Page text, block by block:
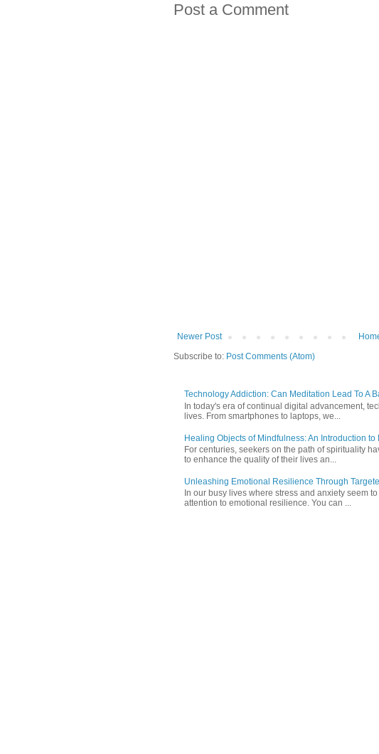
Post a Comment
Newer Post
Subscribe to: Post Comments (Atom)
Technology Addiction: Can Meditation Lead To A
In today's era of continual digital advancement,
lives. From smartphones to laptops, we...
Healing Objects of Mindfulness: An Introduction to
For centuries, seekers on the path of spirituality
to enhance the quality of their lives an...
Unleashing Emotional Resilience Through
In our busy lives where stress and anxiety seem
attention to emotional resilience. You can ...